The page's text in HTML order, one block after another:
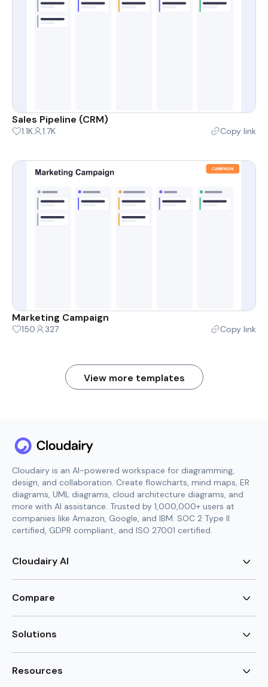
Sales Pipeline (CRM)
1.1K 1.7K Copy link
Marketing Campaign
150 327 Copy link
View more templates
Cloudairy is an AI-powered workspace for diagramming,
design, and collaboration. Create flowcharts, mind maps, ER
diagrams, UML diagrams, cloud architecture diagrams, and
more with AI assistance. Trusted by 1,000,000+ users at
companies like Amazon, Google, and IBM. SOC 2 Type II
certified, GDPR compliant, and ISO 27001 certified.
Cloudairy AI
AI Mind Map Generator
AI UML Diagram Generator
AI ER Diagram Generator
AI Image Generator
AI Code Generator
Compare
Lucidchart Alternative
Visio for Mac
Lucidchart vs Visio
Solutions
Brainstorming
Resources